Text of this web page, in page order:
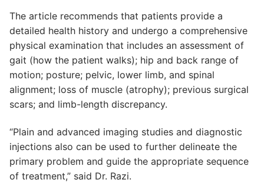
The article recommends that patients provide a
detailed health history and undergo a comprehensive
physical examination that includes an assessment of
gait (how the patient walks); hip and back range of
motion; posture; pelvic, lower limb, and spinal
alignment; loss of muscle (atrophy); previous surgical
scars; and limb-length discrepancy.
“Plain and advanced imaging studies and diagnostic
injections also can be used to further delineate the
primary problem and guide the appropriate sequence
of treatment,” said Dr. Razi.